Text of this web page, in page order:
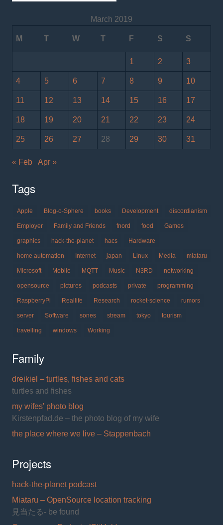
March 2019
M T W T F S S
1 2 3
4 5 6 7 8 9 10
11 12 13 14 15 16 17
18 19 20 21 22 23 24
25 26 27 28 29 30 31
« Feb Apr »
Tags
Apple Blog-o-Sphere books Development discordianism
Employer Family and Friends fnord food Games
graphics hack-the-planet hacs Hardware
home automation Internet japan Linux Media miataru
Microsoft Mobile MQTT Music N3RD networking
opensource pictures podcasts private programming
RaspberryPi Reallife Research rocket-science rumors
server Software sones stream tokyo tourism
travelling windows Working
Family
dreikiel – turtles, fishes and cats
turtles and fishes
my wifes' photo blog
Kirstenpfad.de – the photo blog of my wife
the place where we live – Stappenbach
Projects
hack-the-planet podcast
Miataru – OpenSource location tracking
見当たる- be found